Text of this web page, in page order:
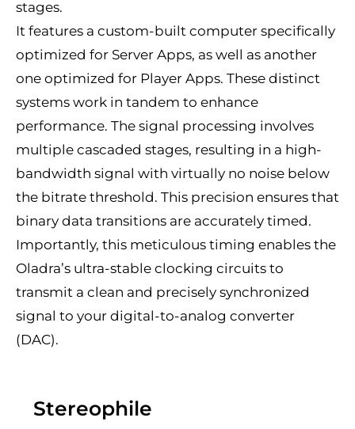
stages.
It features a custom-built computer specifically
optimized for Server Apps, as well as another
one optimized for Player Apps. These distinct
systems work in tandem to enhance
performance. The signal processing involves
multiple cascaded stages, resulting in a high-
bandwidth signal with virtually no noise below
the bitrate threshold. This precision ensures that
binary data transitions are accurately timed.
Importantly, this meticulous timing enables the
Oladra’s ultra-stable clocking circuits to
transmit a clean and precisely synchronized
signal to your digital-to-analog converter
(DAC).
Stereophile